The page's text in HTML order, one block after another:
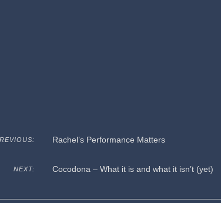
Rachel’s Performance Matters
NEXT: Cocodona – What it is and what it isn’t (yet)